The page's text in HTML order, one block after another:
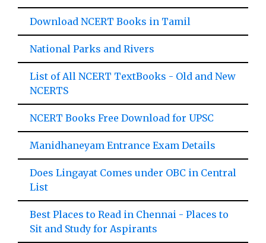
Download NCERT Books in Tamil
National Parks and Rivers
List of All NCERT TextBooks - Old and New
NCERTS
NCERT Books Free Download for UPSC
Manidhaneyam Entrance Exam Details
Does Lingayat Comes under OBC in Central
List
Best Places to Read in Chennai - Places to
Sit and Study for Aspirants